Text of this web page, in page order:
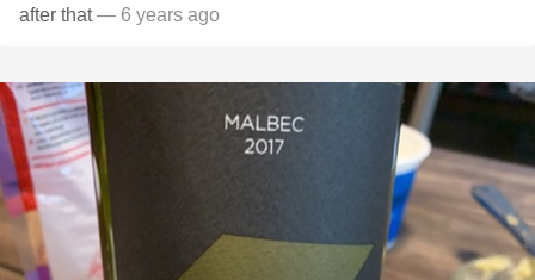
after that￼— 6 years ago